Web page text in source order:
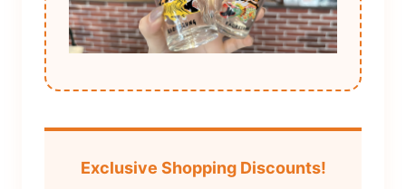
Exclusive Shopping Discounts!